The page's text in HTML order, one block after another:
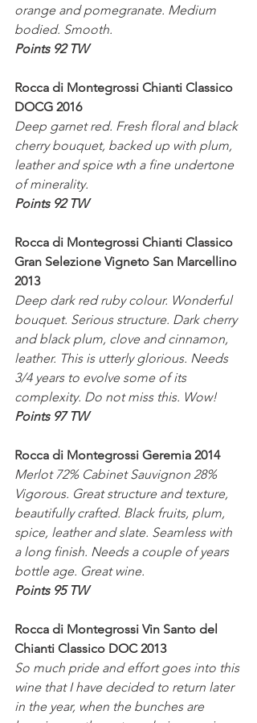
orange and pomegranate. Medium
bodied. Smooth.
Points 92 TW
Rocca di Montegrossi Chianti Classico
DOCG 2016
Deep garnet red. Fresh floral and black
cherry bouquet, backed up with plum,
leather and spice wth a fine undertone
of minerality.
Points 92 TW
Rocca di Montegrossi Chianti Classico
Gran Selezione Vigneto San Marcellino
2013
Deep dark red ruby colour. Wonderful
bouquet. Serious structure. Dark cherry
and black plum, clove and cinnamon,
leather. This is utterly glorious. Needs
3/4 years to evolve some of its
complexity. Do not miss this. Wow!
Points 97 TW
Rocca di Montegrossi Geremia 2014
Merlot 72% Cabinet Sauvignon 28%
Vigorous. Great structure and texture,
beautifully crafted. Black fruits, plum,
spice, leather and slate. Seamless with
a long finish. Needs a couple of years
bottle age. Great wine.
Points 95 TW
Rocca di Montegrossi Vin Santo del
Chianti Classico DOC 2013
So much pride and effort goes into this
wine that I have decided to return later
in the year, when the bunches are